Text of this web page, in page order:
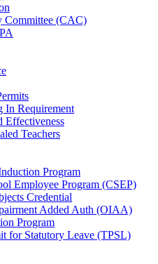
Committee (CAC)
In Requirement
Effectiveness
Teachers
Program
Employee Program (CSEP)
Credential
Added Auth (OIAA)
Program
for Statutory Leave (TPSL)